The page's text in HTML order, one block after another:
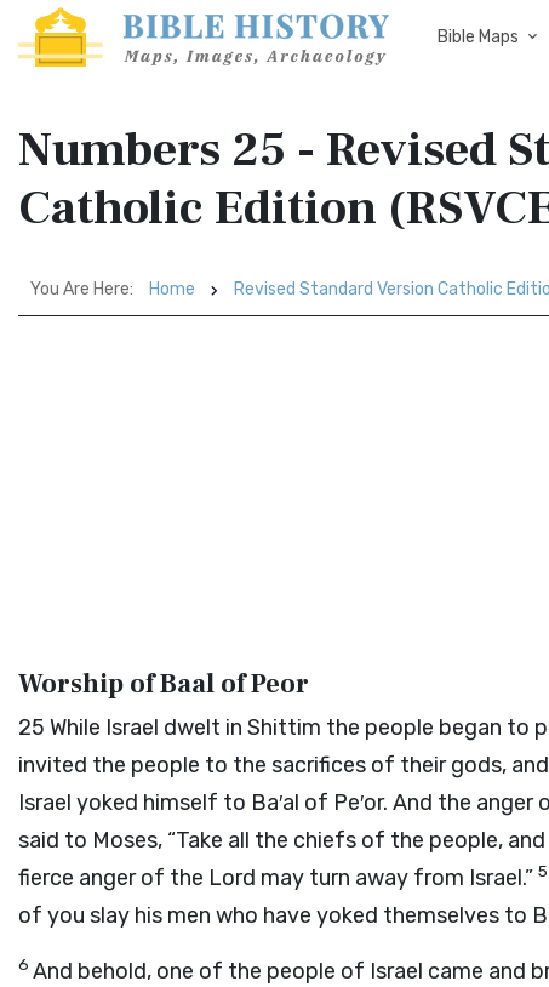
Bible Maps
Numbers 25 - Revised
Catholic Edition
You Are Here: Home Revised Standard Version Catholic
Worship of Baal of Peor
25 While Israel dwelt in Shittim the people began
invited the people to the sacrifices of their gods,
Israel yoked himself to Ba′al of Pe′or. And the anger
said to Moses, “Take all the chiefs of the people,
fierce anger of the Lord may turn away from Israel.” 5
of you slay his men who have yoked themselves to
6 And behold, one of the people of Israel came and